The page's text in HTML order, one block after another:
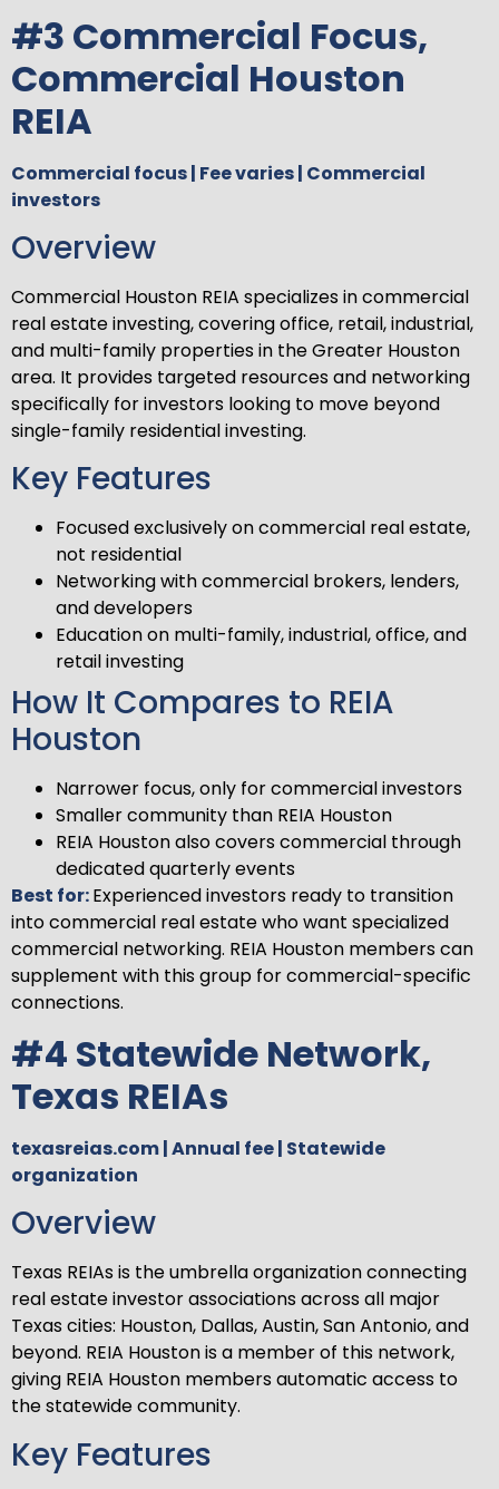
#3 Commercial Focus,
Commercial Houston
REIA
Commercial focus | Fee varies | Commercial
investors
Overview
Commercial Houston REIA specializes in commercial
real estate investing, covering office, retail, industrial,
and multi-family properties in the Greater Houston
area. It provides targeted resources and networking
specifically for investors looking to move beyond
single-family residential investing.
Key Features
Focused exclusively on commercial real estate,
not residential
Networking with commercial brokers, lenders,
and developers
Education on multi-family, industrial, office, and
retail investing
How It Compares to REIA
Houston
Narrower focus, only for commercial investors
Smaller community than REIA Houston
REIA Houston also covers commercial through
dedicated quarterly events
Best for:Experienced investors ready to transition
into commercial real estate who want specialized
commercial networking. REIA Houston members can
supplement with this group for commercial-specific
connections.
#4 Statewide Network,
Texas REIAs
texasreias.com | Annual fee | Statewide
organization
Overview
Texas REIAs is the umbrella organization connecting
real estate investor associations across all major
Texas cities: Houston, Dallas, Austin, San Antonio, and
beyond. REIA Houston is a member of this network,
giving REIA Houston members automatic access to
the statewide community.
Key Features